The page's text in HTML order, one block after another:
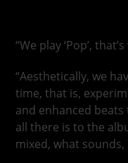
“We play ‘Pop’,
“Aesthetically, we
time, that is,
and enhanced beats
all there is to the
mixed, what sounds,